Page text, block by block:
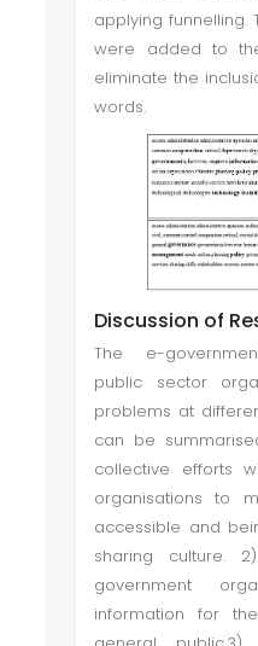
applying funnelling.
were added to
eliminate the
words.
Discussion of
The e-
public sector
problems at
can be
collective efforts
organisations to
accessible and
sharing culture.
government
information for